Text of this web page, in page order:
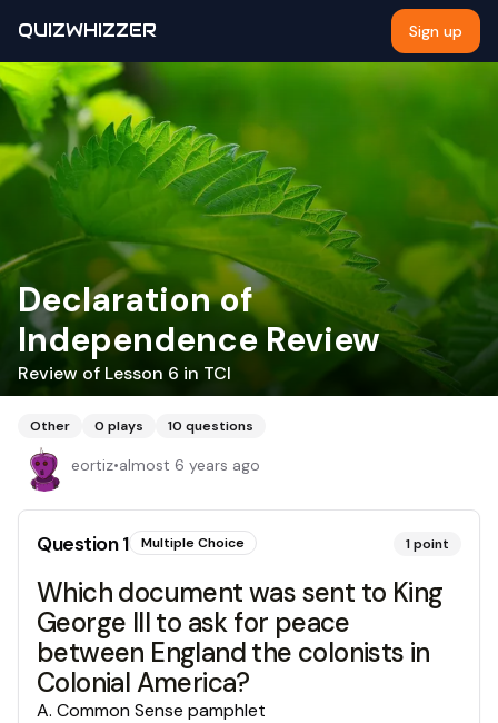
QUIZWHIZZER Sign up
Declaration of
Independence Review
Review of Lesson 6 in TCI
Other 0 plays 10 questions
eortiz•almost 6 years ago
Question1 Multiple Choice 1point
Which document was sent to King
George III to ask for peace
between England the colonists in
Colonial America?
A. Common Sense pamphlet